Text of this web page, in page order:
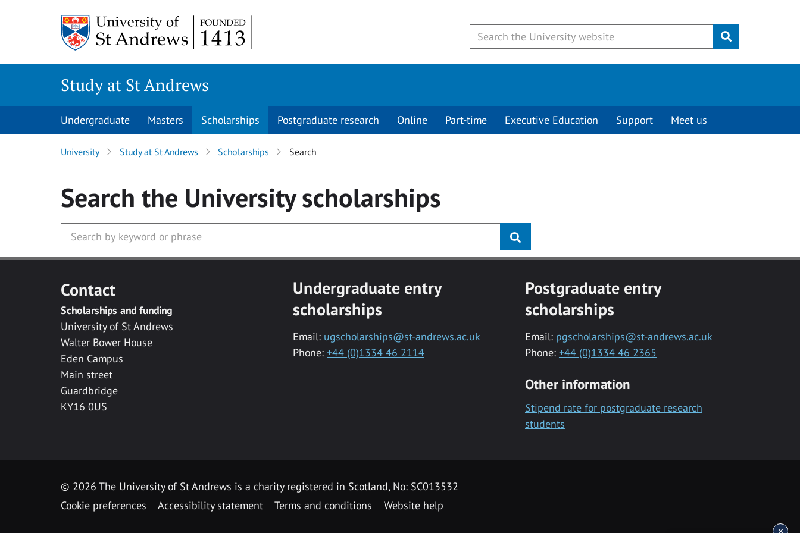
Submit
Study at St Andrews
Undergraduate Masters Scholarships Postgraduate research Online Part-time Executive Education Support Meet us
University Study at St Andrews Scholarships Search
Search the Universityscholarships
Contact
Scholarships and funding
University of St Andrews
Walter Bower House
Eden Campus
Main street
Guardbridge
KY16 0US
Undergraduate entry
scholarships
Email: ugscholarships@st-andrews.ac.uk
Phone: +44 (0)1334 46 2114
Postgraduate entry
scholarships
Email: pgscholarships@st-andrews.ac.uk
Phone: +44 (0)1334 46 2365
Other information
Stipend rate for postgraduate research
students
© 2026 The University of St Andrews is a charity registered in Scotland, No: SC013532
Cookie preferences
Accessibility statement Terms and conditions Website help